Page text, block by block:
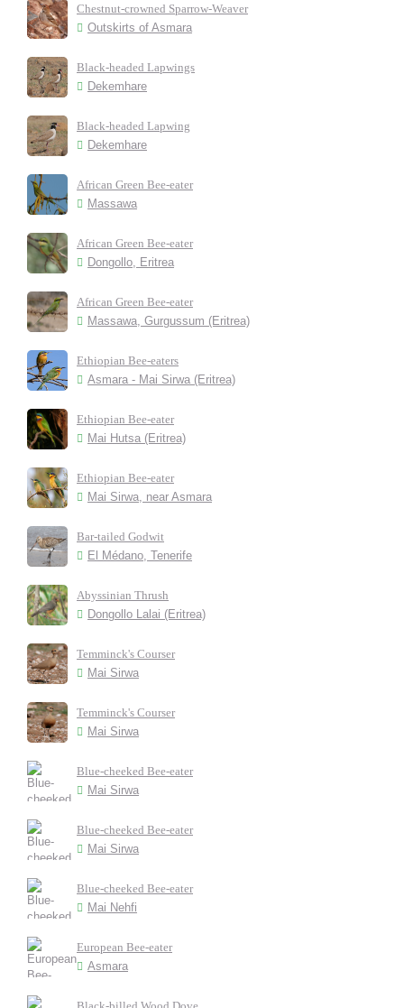
Chestnut-crowned Sparrow-Weaver
Outskirts of Asmara
Black-headed Lapwings
Dekemhare
Black-headed Lapwing
Dekemhare
African Green Bee-eater
Massawa
African Green Bee-eater
Dongollo, Eritrea
African Green Bee-eater
Massawa, Gurgussum (Eritrea)
Ethiopian Bee-eaters
Asmara - Mai Sirwa (Eritrea)
Ethiopian Bee-eater
Mai Hutsa (Eritrea)
Ethiopian Bee-eater
Mai Sirwa, near Asmara
Bar-tailed Godwit
El Médano, Tenerife
Abyssinian Thrush
Dongollo Lalai (Eritrea)
Temminck's Courser
Mai Sirwa
Temminck's Courser
Mai Sirwa
Blue-cheeked Bee-eater
Mai Sirwa
Blue-cheeked Bee-eater
Mai Sirwa
Blue-cheeked Bee-eater
Mai Nehfi
European Bee-eater
Asmara